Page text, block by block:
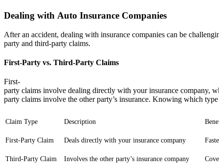
Dealing with Auto Insurance Companies
After an accident, dealing with insurance companies can be
party and third-party claims.
First-Party vs. Third-Party Claims
First-
party claims involve dealing directly with your insurance company,
party claims involve the other party’s insurance. Knowing which
Claim Type Description
First-Party Claim Deals directly with your insurance company
Third-Party Claim Involves the other party’s insurance company